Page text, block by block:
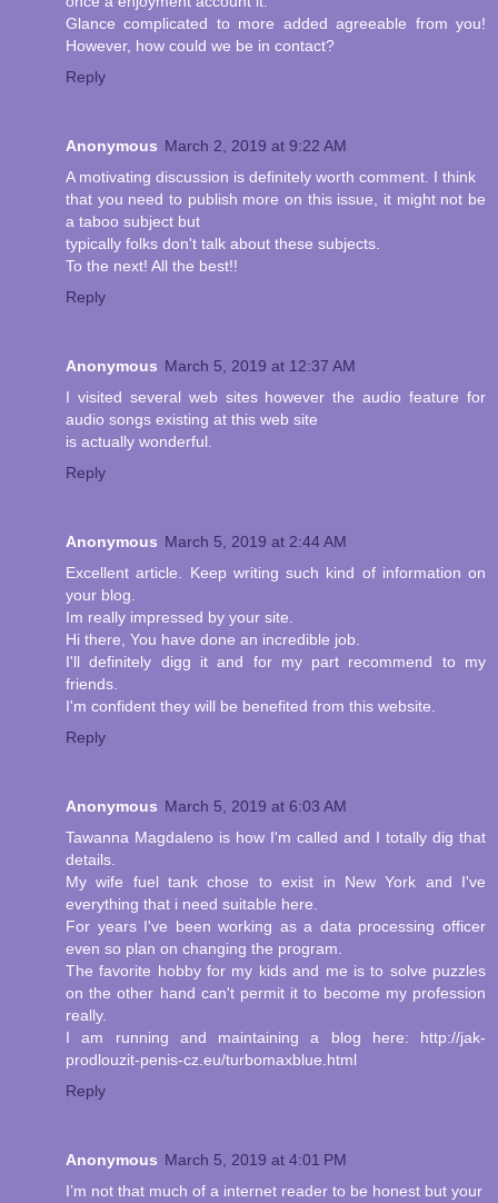
Glance complicated to more added agreeable from you!
However, how could we be in contact?
Reply
Anonymous March 2, 2019 at 9:22 AM
A motivating discussion is definitely worth comment. I think
that you need to publish more on this issue, it might not be
a taboo subject but
typically folks don't talk about these subjects.
To the next! All the best!!
Reply
Anonymous March 5, 2019 at 12:37 AM
I visited several web sites however the audio feature for
audio songs existing at this web site
is actually wonderful.
Reply
Anonymous March 5, 2019 at 2:44 AM
Excellent article. Keep writing such kind of information on
your blog.
Im really impressed by your site.
Hi there, You have done an incredible job.
I'll definitely digg it and for my part recommend to my
friends.
I'm confident they will be benefited from this website.
Reply
Anonymous March 5, 2019 at 6:03 AM
Tawanna Magdaleno is how I'm called and I totally dig that
details.
My wife fuel tank chose to exist in New York and I've
everything that i need suitable here.
For years I've been working as a data processing officer
even so plan on changing the program.
The favorite hobby for my kids and me is to solve puzzles
on the other hand can't permit it to become my profession
really.
I am running and maintaining a blog here: http://jak-
prodlouzit-penis-cz.eu/turbomaxblue.html
Reply
Anonymous March 5, 2019 at 4:01 PM
I’m not that much of a internet reader to be honest but your